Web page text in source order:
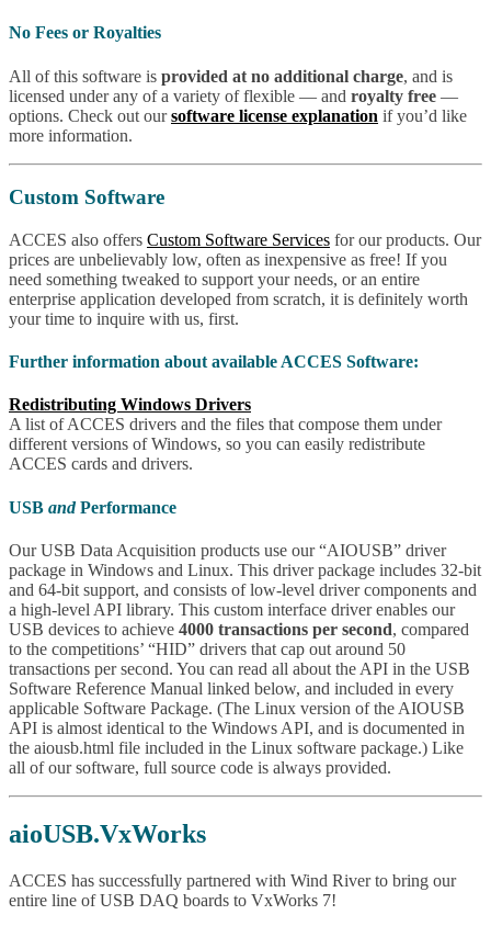
No Fees or Royalties
All of this software is provided at no additional charge, and is
licensed under any of a variety of flexible — and royalty free —
options. Check out oursoftware license explanation if you’d like
more information.
Custom Software
ACCES also offers Custom Software Services for our products. Our
prices are unbelievably low, often as inexpensive as free! If you
need something tweaked to support your needs, or an entire
enterprise application developed from scratch, it is definitely worth
your time to inquire with us, first.
Further information about available ACCES Software:
Redistributing Windows Drivers
A list of ACCES drivers and the files that compose them under
different versions of Windows, so you can easily redistribute
ACCES cards and drivers.
USB andPerformance
Our USB Data Acquisition products use our “AIOUSB” driver
package in Windows and Linux. This driver package includes 32-bit
and 64-bit support, and consists of low-level driver components and
a high-level API library. This custom interface driver enables our
USB devices to achieve 4000 transactions per second, compared
to the competitions’ “HID” drivers that cap out around 50
transactions per second. You can read all about the API in the USB
Software Reference Manual linked below, and included in every
applicable Software Package. (The Linux version of the AIOUSB
API is almost identical to the Windows API, and is documented in
the aiousb.html file included in the Linux software package.) Like
all of our software, full source code is always provided.
aioUSB.VxWorks
ACCES has successfully partnered with Wind River to bring our
entire line of USB DAQ boards to VxWorks 7!